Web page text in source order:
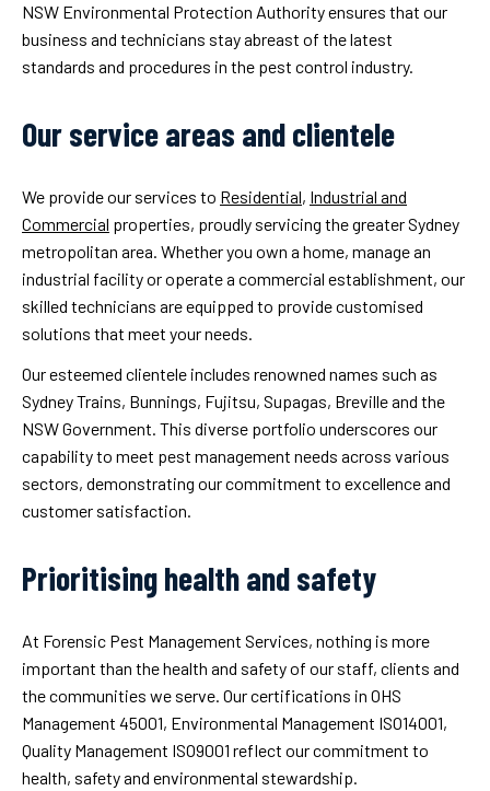
NSW Environmental Protection Authority ensures that our
business and technicians stay abreast of the latest
standards and procedures in the pest control industry.
Our service areas and clientele
We provide our services to Residential, Industrial and
Commercial properties, proudly servicing the greater Sydney
metropolitan area. Whether you own a home, manage an
industrial facility or operate a commercial establishment, our
skilled technicians are equipped to provide customised
solutions that meet your needs.
Our esteemed clientele includes renowned names such as
Sydney Trains, Bunnings, Fujitsu, Supagas, Breville and the
NSW Government. This diverse portfolio underscores our
capability to meet pest management needs across various
sectors, demonstrating our commitment to excellence and
customer satisfaction.
Prioritising health and safety
At Forensic Pest Management Services, nothing is more
important than the health and safety of our staff, clients and
the communities we serve. Our certifications in OHS
Management 45001, Environmental Management ISO14001,
Quality Management ISO9001 reflect our commitment to
health, safety and environmental stewardship.